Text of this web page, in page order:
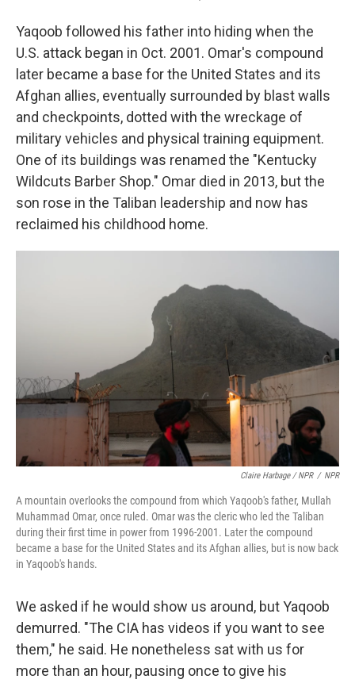
Yaqoob followed his father into hiding when the
U.S. attack began in Oct. 2001. Omar's compound
later became a base for the United States and its
Afghan allies, eventually surrounded by blast walls
and checkpoints, dotted with the wreckage of
military vehicles and physical training equipment.
One of its buildings was renamed the "Kentucky
Wildcuts Barber Shop." Omar died in 2013, but the
son rose in the Taliban leadership and now has
reclaimed his childhood home.
Claire Harbage / NPR / NPR
A mountain overlooks the compound from which Yaqoob's father, Mullah
Muhammad Omar, once ruled. Omar was the cleric who led the Taliban
during their first time in power from 1996-2001. Later the compound
became a base for the United States and its Afghan allies, but is now back
in Yaqoob's hands.
We asked if he would show us around, but Yaqoob
demurred. "The CIA has videos if you want to see
them," he said. He nonetheless sat with us for
more than an hour, pausing once to give his